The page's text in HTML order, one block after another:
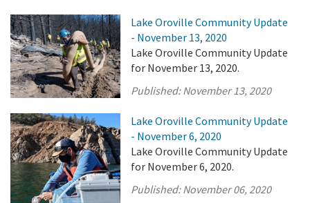
Lake Oroville Community Update
- November 13, 2020
Lake Oroville Community Update
for November 13, 2020.
Published:November 13, 2020
Lake Oroville Community Update
- November 6, 2020
Lake Oroville Community Update
for November 6, 2020.
Published:November 06, 2020